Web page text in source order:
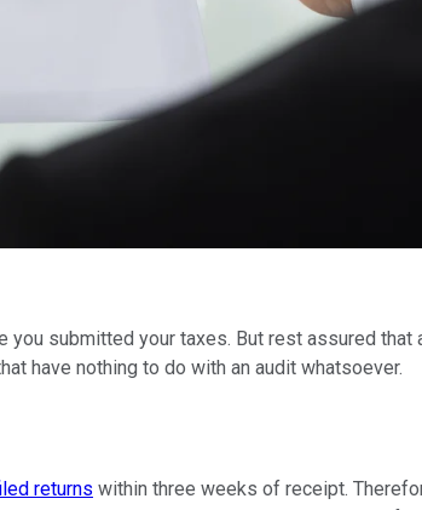
submitted your taxes. But rest assured that
have nothing to do with an audit whatsoever.
returns within three weeks of receipt.